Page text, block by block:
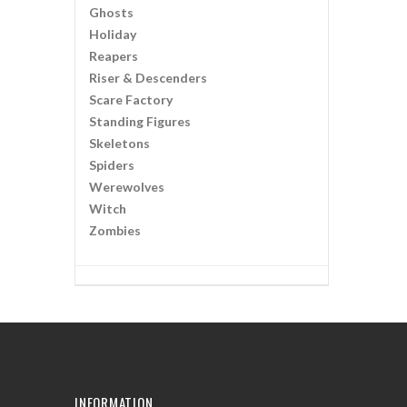
Ghosts
Holiday
Reapers
Riser & Descenders
Scare Factory
Standing Figures
Skeletons
Spiders
Werewolves
Witch
Zombies
INFORMATION